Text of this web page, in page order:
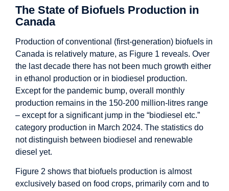
The State of Biofuels Production in
Canada
Production of conventional (first-generation) biofuels in
Canada is relatively mature, as Figure 1 reveals. Over
the last decade there has not been much growth either
in ethanol production or in biodiesel production.
Except for the pandemic bump, overall monthly
production remains in the 150-200 million-litres range
– except for a significant jump in the “biodiesel etc.”
category production in March 2024. The statistics do
not distinguish between biodiesel and renewable
diesel yet.
Figure 2 shows that biofuels production is almost
exclusively based on food crops, primarily corn and to